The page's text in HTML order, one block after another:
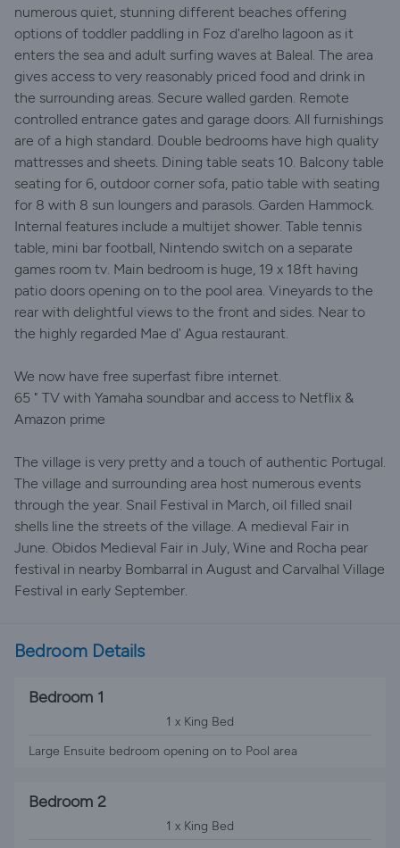
numerous quiet, stunning different beaches offering
options of toddler paddling in Foz d'arelho lagoon as it
enters the sea and adult surfing waves at Baleal. The area
gives access to very reasonably priced food and drink in
the surrounding areas. Secure walled garden. Remote
controlled entrance gates and garage doors. All furnishings
are of a high standard. Double bedrooms have high quality
mattresses and sheets. Dining table seats 10. Balcony table
seating for 6, outdoor corner sofa, patio table with seating
for 8 with 8 sun loungers and parasols. Garden Hammock.
Internal features include a multijet shower. Table tennis
table, mini bar football, Nintendo switch on a separate
games room tv. Main bedroom is huge, 19 x 18ft having
patio doors opening on to the pool area. Vineyards to the
rear with delightful views to the front and sides. Near to
the highly regarded Mae d' Agua restaurant.
We now have free superfast fibre internet.
65 " TV with Yamaha soundbar and access to Netflix &
Amazon prime
The village is very pretty and a touch of authentic Portugal.
The village and surrounding area host numerous events
through the year. Snail Festival in March, oil filled snail
shells line the streets of the village. A medieval Fair in
June. Obidos Medieval Fair in July, Wine and Rocha pear
festival in nearby Bombarral in August and Carvalhal Village
Festival in early September.
Bedroom Details
Bedroom 1
1 x King Bed
Large Ensuite bedroom opening on to Pool area
Bedroom 2
1 x King Bed